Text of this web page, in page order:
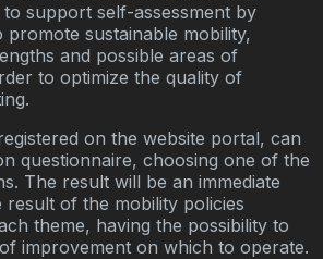
support self-assessment by
promote sustainable mobility,
and possible areas of
to optimize the quality of
on the website portal, can
questionnaire, choosing one of the
The result will be an immediate
result of the mobility policies
theme, having the possibility to
improvement on which to operate.